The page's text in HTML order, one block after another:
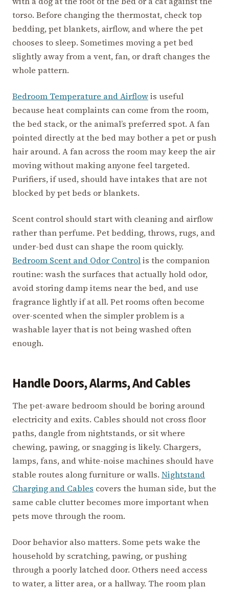
torso. Before changing the thermostat, check top
bedding, pet blankets, airflow, and where the pet
chooses to sleep. Sometimes moving a pet bed
slightly away from a vent, fan, or draft changes the
whole pattern.
Bedroom Temperature and Airflowis useful
because heat complaints can come from the room,
the bed stack, or the animal’s preferred spot. A fan
pointed directly at the bed may bother a pet or push
hair around. A fan across the room may keep the air
moving without making anyone feel targeted.
Purifiers, if used, should have intakes that are not
blocked by pet beds or blankets.
Scent control should start with cleaning and airflow
rather than perfume. Pet bedding, throws, rugs, and
under-bed dust can shape the room quickly.
Bedroom Scent and Odor Controlis the companion
routine: wash the surfaces that actually hold odor,
avoid storing damp items near the bed, and use
fragrance lightly if at all. Pet rooms often become
over-scented when the simpler problem is a
washable layer that is not being washed often
enough.
Handle Doors, Alarms, And Cables
The pet-aware bedroom should be boring around
electricity and exits. Cables should not cross floor
paths, dangle from nightstands, or sit where
chewing, pawing, or snagging is likely. Chargers,
lamps, fans, and white-noise machines should have
stable routes along furniture or walls. Nightstand
Charging and Cables covers the human side, but the
same cable clutter becomes more important when
pets move through the room.
Door behavior also matters. Some pets wake the
household by scratching, pawing, or pushing
through a poorly latched door. Others need access
to water, a litter area, or a hallway. The room plan